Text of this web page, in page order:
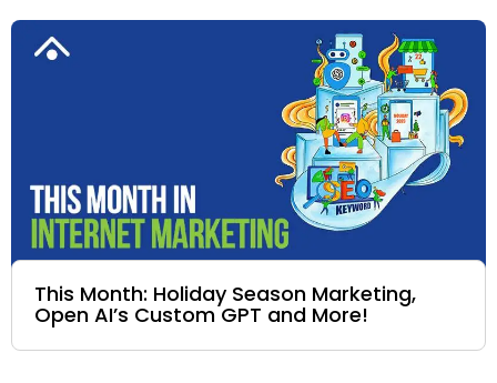
This Month: Holiday Season Marketing,
Open AI’s Custom GPT and More!